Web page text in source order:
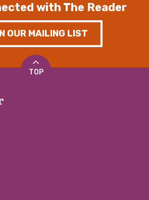
with The Reader
OUR MAILING LIST
TOP
2025